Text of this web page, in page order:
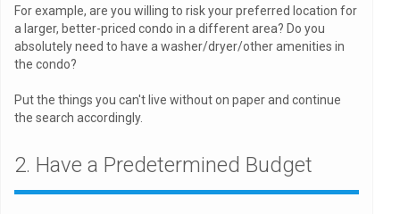
For example, are you willing to risk your preferred location for
a larger, better-priced condo in a different area? Do you
absolutely need to have a washer/dryer/other amenities in
the condo?
Put the things you can't live without on paper and continue
the search accordingly.
2. Have a Predetermined Budget